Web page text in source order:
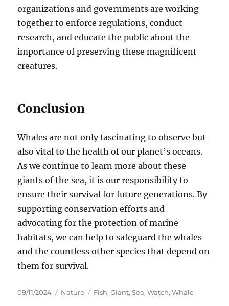
organizations and governments are working
together to enforce regulations, conduct
research, and educate the public about the
importance of preserving these magnificent
creatures.
Conclusion
Whales are not only fascinating to observe but
also vital to the health of our planet’s oceans.
As we continue to learn more about these
giants of the sea, it is our responsibility to
ensure their survival for future generations. By
supporting conservation efforts and
advocating for the protection of marine
habitats, we can help to safeguard the whales
and the countless other species that depend on
them for survival.
Posted
09/11/2024 Categories
Nature Tags
Fish,Giant,Sea,Watch,Whale